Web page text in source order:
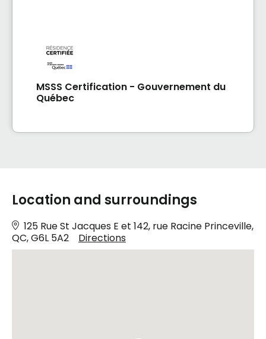
MSSS Certification - Gouvernement du
Québec
Location and surroundings
125 Rue St Jacques E et 142, rue Racine Princeville,
QC, G6L 5A2
Directions